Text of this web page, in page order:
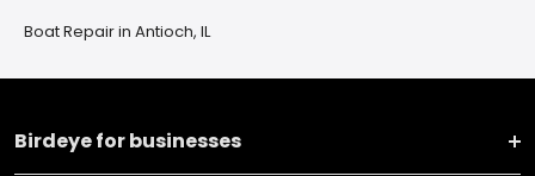
Boat Repair in Antioch, IL
Birdeye for businesses